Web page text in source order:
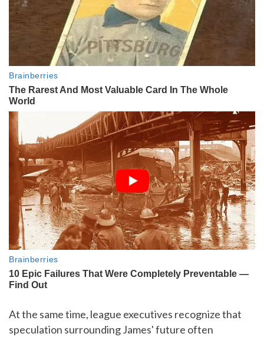
At the same time, league executives recognize that
speculation surrounding James' future often